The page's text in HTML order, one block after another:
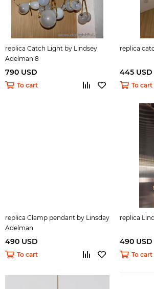
replica Catch Light by Lindsey
Adelman 8
790 USD
To cart
replica
445 USD
To cart
replica Clamp pendant by Linsday
Adelman
490 USD
To cart
replica
490 USD
To cart